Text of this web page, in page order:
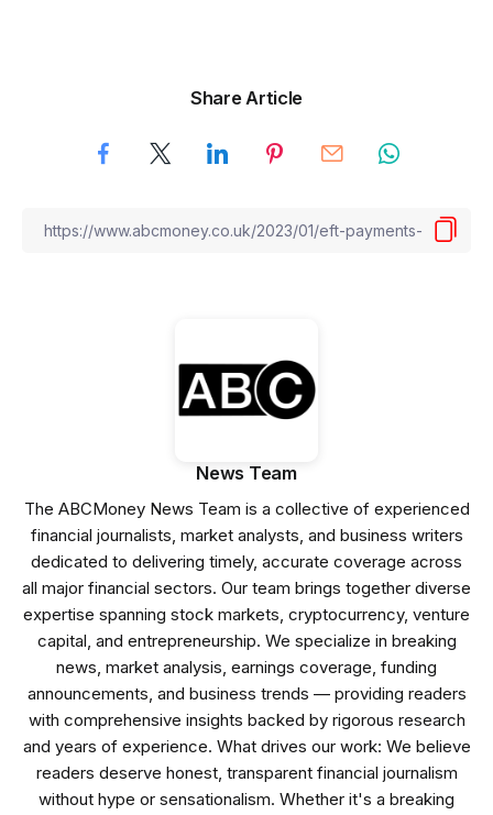
Share Article
News Team
The ABCMoney News Team is a collective of experienced
financial journalists, market analysts, and business writers
dedicated to delivering timely, accurate coverage across
all major financial sectors. Our team brings together diverse
expertise spanning stock markets, cryptocurrency, venture
capital, and entrepreneurship. We specialize in breaking
news, market analysis, earnings coverage, funding
announcements, and business trends — providing readers
with comprehensive insights backed by rigorous research
and years of experience. What drives our work: We believe
readers deserve honest, transparent financial journalism
without hype or sensationalism. Whether it's a breaking